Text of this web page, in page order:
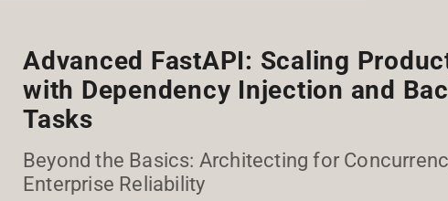
Advanced FastAPI: Scaling
with Dependency Injection and
Tasks
Beyond the Basics: Architecting for
Enterprise Reliability